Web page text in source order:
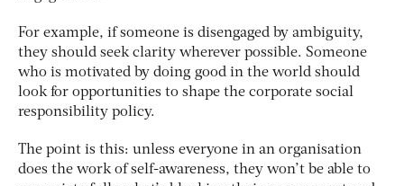
For example, if someone is disengaged by ambiguity,
they should seek clarity wherever possible. Someone
who is motivated by doing good in the world should
look for opportunities to shape the corporate social
responsibility policy.
The point is this: unless everyone in an organisation
does the work of self-awareness, they won’t be able to